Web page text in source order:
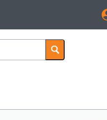
My Account
Saved